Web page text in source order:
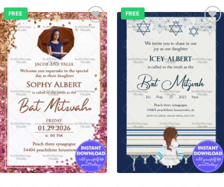
Add to
wishlist
FREE
Add to
FREE